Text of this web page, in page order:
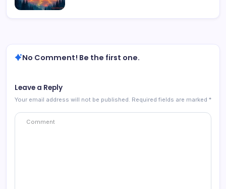
No Comment! Be the first one.
Leave a Reply
Your email address will not be published. Required fields are marked *